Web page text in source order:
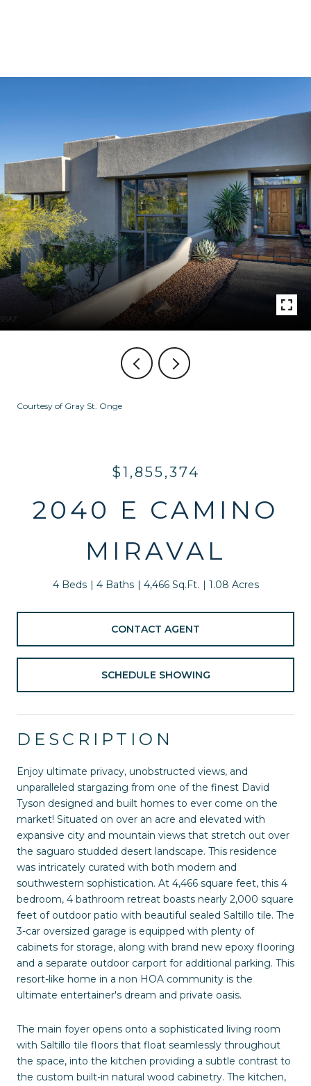
Courtesy of Gray St. Onge
$1,855,374
2040 E CAMINO
MIRAVAL
4 Beds 4 Baths 4,466 Sq.Ft. 1.08 Acres
CONTACT AGENT
SCHEDULE SHOWING
DESCRIPTION
Enjoy ultimate privacy, unobstructed views, and
unparalleled stargazing from one of the finest David
Tyson designed and built homes to ever come on the
market! Situated on over an acre and elevated with
expansive city and mountain views that stretch out over
the saguaro studded desert landscape. This residence
was intricately curated with both modern and
southwestern sophistication. At 4,466 square feet, this 4
bedroom, 4 bathroom retreat boasts nearly 2,000 square
feet of outdoor patio with beautiful sealed Saltillo tile. The
3-car oversized garage is equipped with plenty of
cabinets for storage, along with brand new epoxy flooring
and a separate outdoor carport for additional parking. This
resort-like home in a non HOA community is the
ultimate entertainer's dream and private oasis.
The main foyer opens onto a sophisticated living room
with Saltillo tile floors that float seamlessly throughout
the space, into the kitchen providing a subtle contrast to
the custom built-in natural wood cabinetry. The kitchen,